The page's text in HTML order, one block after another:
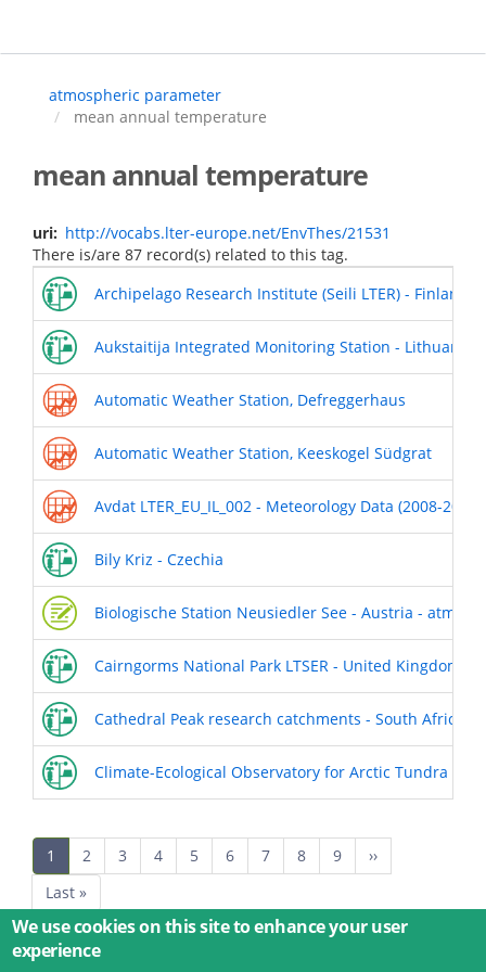
main
atmospheric parameter
mean annual temperature
mean annual temperature
uri
http://vocabs.lter-europe.net/EnvThes/21531
There is/are 87 record(s) related to this tag.
Archipelago Research Institute (Seili LTER) - Finland
Aukstaitija Integrated Monitoring Station - Lithuania
Automatic Weather Station, Defreggerhaus
Automatic Weather Station, Keeskogel Südgrat
Avdat LTER_EU_IL_002 - Meteorology Data (2008-2018)
Bily Kriz - Czechia
Biologische Station Neusiedler See - Austria -
Cairngorms National Park LTSER - United Kingdom
Cathedral Peak research catchments - South Africa
Climate-Ecological Observatory for Arctic Tundra -
Current
page
1 Page
2 Page
3 Page
4 Page
5 Page
6 Page
7 Page
8 Page
9
Next
page
››
Last
page
Last »
We use cookies on this site to enhance your user
experience